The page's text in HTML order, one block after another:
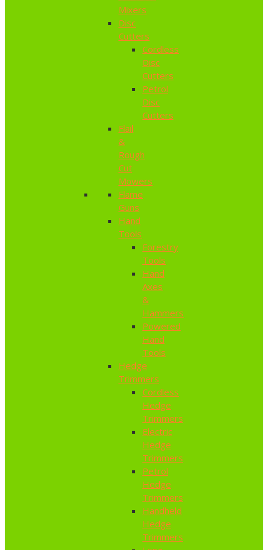
Mixers
Disc
Cutters
Cordless
Disc
Cutters
Petrol
Disc
Cutters
Flail
&
Rough
Cut
Mowers
Flame
Guns
Hand
Tools
Forestry
Tools
Hand
Axes
&
Hammers
Powered
Hand
Tools
Hedge
Trimmers
Cordless
Hedge
Trimmers
Electric
Hedge
Trimmers
Petrol
Hedge
Trimmers
Handheld
Hedge
Trimmers